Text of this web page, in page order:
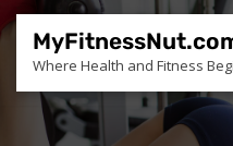
Skip
to
contentWhere Health and Fitness